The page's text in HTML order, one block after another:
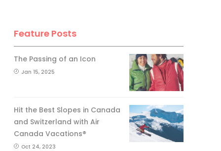
Feature Posts
The Passing of an Icon
Jan 15, 2025
Hit the Best Slopes in Canada
and Switzerland with Air
Canada Vacations®
Oct 24, 2023